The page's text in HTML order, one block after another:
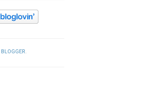
BLOGGER.